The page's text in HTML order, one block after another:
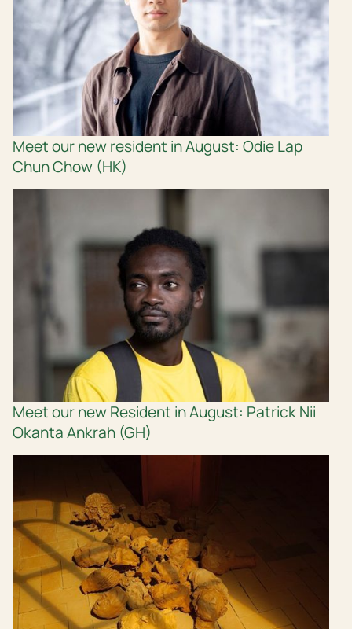
Meet our new resident in August: Odie Lap
Chun Chow (HK)
Meet our new Resident in August: Patrick Nii
Okanta Ankrah (GH)